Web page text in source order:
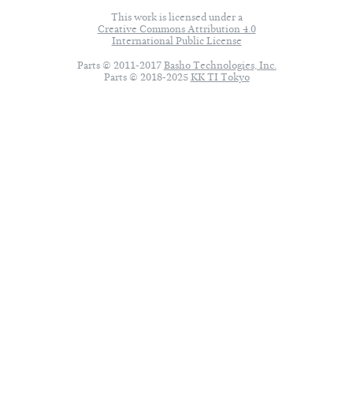
This work is licensed under a
Creative Commons Attribution 4.0
International Public License
Parts © 2011-2017 Basho Technologies, Inc.
Parts © 2018-2025 KK TI Tokyo